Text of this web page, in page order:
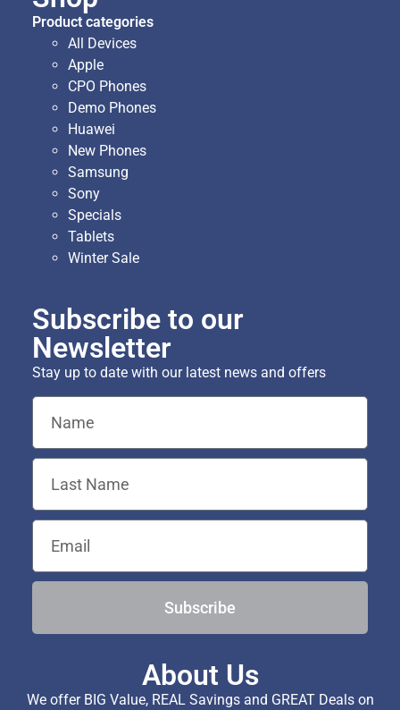
Product categories
All Devices
Apple
CPO Phones
Demo Phones
Huawei
New Phones
Samsung
Sony
Specials
Tablets
Winter Sale
Subscribe to our
Newsletter
Stay up to date with our latest news and offers
Subscribe
About Us
We offer BIG Value, REAL Savings and GREAT Deals on